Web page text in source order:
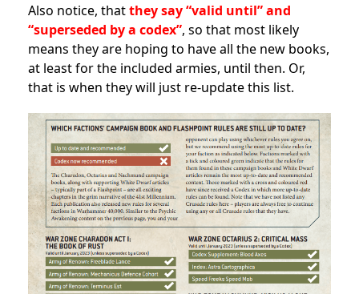
Also notice, thatthey say “valid until” and
“superseded by a codex”, so that most likely
means they are hoping to have all the new books,
at least for the included armies, until then. Or,
that is when they will just re-update this list.